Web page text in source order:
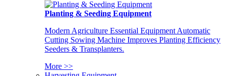
Planting & Seeding Equipment
Modern Agriculture Essential Equipment Automatic
Cutting Sowing Machine Improves Planting Efficiency
Seeders & Transplanters.
More >>